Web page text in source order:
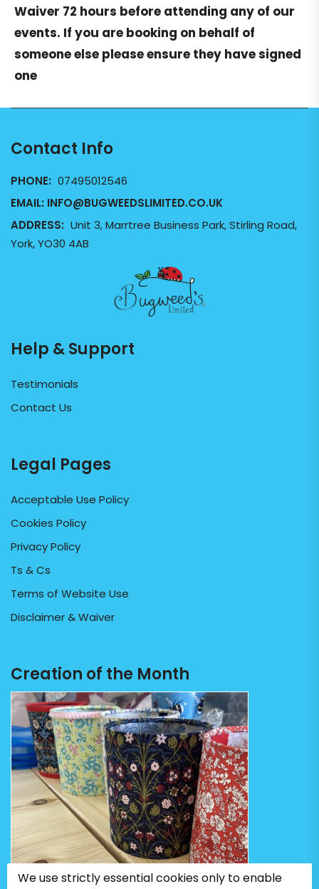
Waiver 72 hours before attending any of our
events. If you are booking on behalf of
someone else please ensure they have signed
one
Contact Info
PHONE: 07495012546
EMAIL: INFO@BUGWEEDSLIMITED.CO.UK
ADDRESS: Unit 3, Marrtree Business Park, Stirling Road,
York, YO30 4AB
Help & Support
Testimonials
Contact Us
Legal Pages
Acceptable Use Policy
Cookies Policy
Privacy Policy
Ts & Cs
Terms of Website Use
Disclaimer & Waiver
Creation of the Month
We use strictly essential cookies only to enable